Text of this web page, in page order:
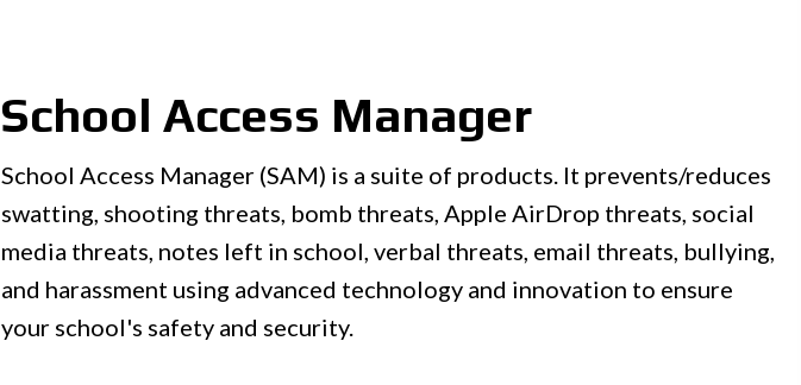
School Access Manager
School Access Manager (SAM) is a suite of products. It prevents/reduces
swatting, shooting threats, bomb threats, Apple AirDrop threats, social
media threats, notes left in school, verbal threats, email threats, bullying,
and harassment using advanced technology and innovation to ensure
your school's safety and security.